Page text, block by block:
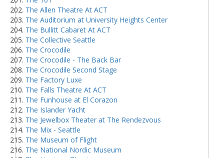
The Allen Theatre At ACT
The Auditorium at University Heights Center
The Bullitt Cabaret At ACT
The Collective Seattle
The Crocodile
The Crocodile - The Back Bar
The Crocodile Second Stage
The Factory Luxe
The Falls Theatre At ACT
The Funhouse at El Corazon
The Islander Yacht
The Jewelbox Theater at The Rendezvous
The Mix - Seattle
The Museum of Flight
The National Nordic Museum